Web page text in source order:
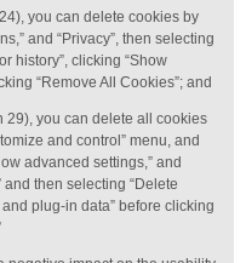
you can delete cookies by
and “Privacy”, then selecting
history”, clicking “Show
“Remove All Cookies”; and
29), you can delete all cookies
and control” menu, and
advanced settings,” and
and then selecting “Delete
plug-in data” before clicking